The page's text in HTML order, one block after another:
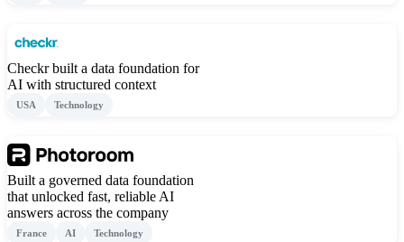
Checkr built a data foundation for
AI with structured context
USA Technology
Built a governed data foundation
that unlocked fast, reliable AI
answers across the company
France AI Technology